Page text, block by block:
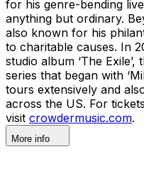
for his genre-bending
anything but ordinary.
also known for his
to charitable causes. In
studio album ‘The
series that began with
tours extensively and
across the US. For
visit crowdermusic.com.
More info